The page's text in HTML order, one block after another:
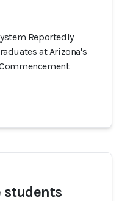
Reportedly
at Arizona's
students